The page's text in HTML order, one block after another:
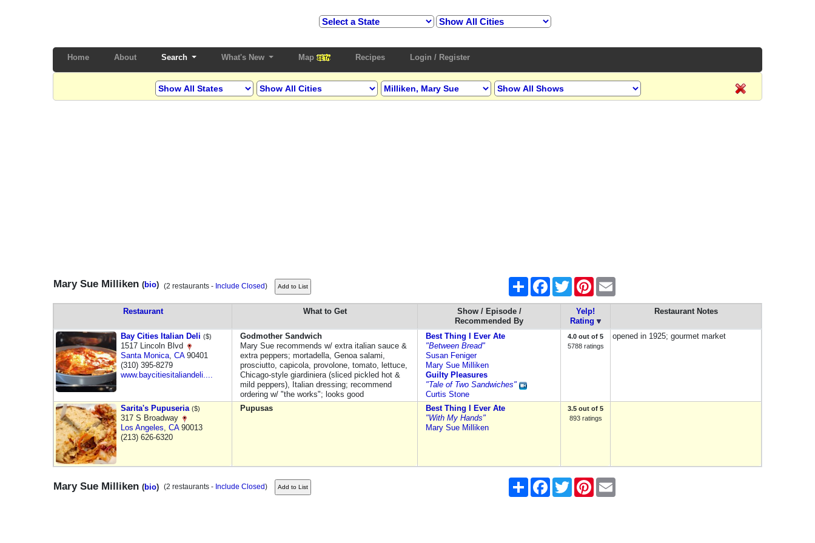
Home (current)About Search What's New Map Recipes Login / Register
Mary Sue Milliken (bio) (2 restaurants - Include Closed) Share FacebookTwitter Pinterest
Restaurant What to Get
Show / Episode /
Recommended By
Yelp!
Rating
Restaurant Notes
Bay Cities Italian Deli ($)
1517 Lincoln Blvd
Santa Monica, CA90401
(310) 395-8279
www.baycitiesitaliandeli....
Godmother Sandwich
Mary Sue recommends w/ extra italian sauce &
extra peppers; mortadella, Genoa salami,
prosciutto, capicola, provolone, tomato, lettuce,
Chicago-style giardiniera (sliced pickled hot &
mild peppers), Italian dressing; recommend
ordering w/ "the works"; looks good
Best Thing I Ever Ate
"Between Bread"
Susan Feniger
Mary Sue Milliken
Guilty Pleasures
"Tale of Two Sandwiches"
Curtis Stone
4.0 out of 5
5788 ratings
opened in 1925; gourmet market
Sarita's Pupuseria ($)
317 S Broadway
Los Angeles, CA90013
(213) 626-6320
Pupusas
Best Thing I Ever Ate
"With My Hands"
Mary Sue Milliken
3.5 out of 5
893 ratings
Mary Sue Milliken (bio) (2 restaurants - Include Closed) Share FacebookTwitter Pinterest